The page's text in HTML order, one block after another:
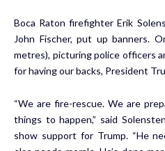
Boca Raton firefighter Erik
John Fischer, put up banners.
metres), picturing police officers
for having our backs, President
“We are fire-rescue. We are
things to happen,” said
show support for Trump. “He